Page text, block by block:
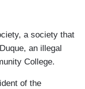
a society that
an illegal
College.
of the